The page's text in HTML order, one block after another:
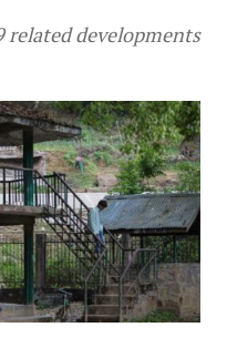
related developments